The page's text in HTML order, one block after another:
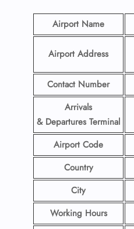
Airport Name
Airport Address
Contact Number
Arrivals
& Departures Terminal
Airport Code
Country
City
Working Hours